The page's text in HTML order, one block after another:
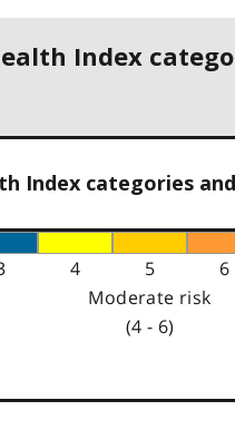
Index
Index categories
4 5 6
Moderate risk
(4 - 6)